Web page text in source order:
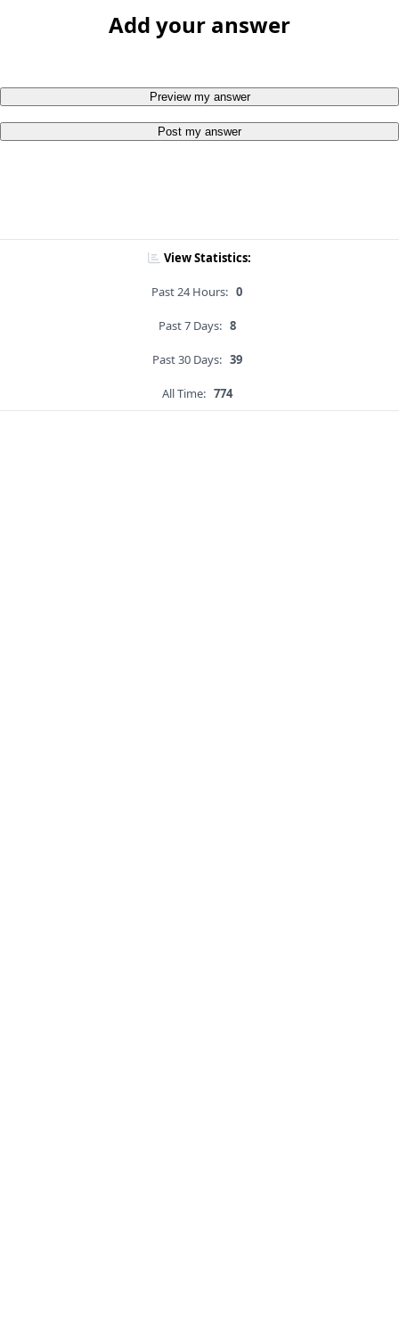
Add your answer
Preview my answer
Post my answer
View Statistics:
Past 24 Hours: 0
Past 7 Days: 8
Past 30 Days: 39
All Time: 774